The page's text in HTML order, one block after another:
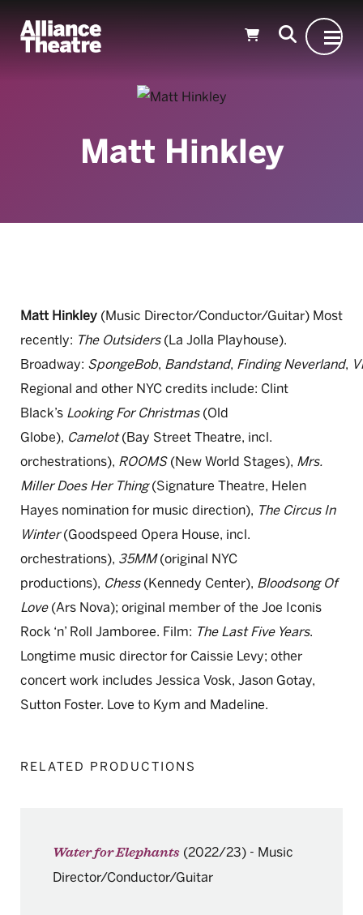
Matt Hinkley
Matt Hinkley (Music Director/Conductor/Guitar) Most
recently: The Outsiders(La Jolla Playhouse).
Broadway: SpongeBob, Bandstand, Finding Neverland,
Regional and other NYC credits include: Clint
Black’s Looking For Christmas(Old
Globe), Camelot(Bay Street Theatre, incl.
orchestrations), ROOMS(New World Stages), Mrs.
Miller Does Her Thing(Signature Theatre, Helen
Hayes nomination for music direction), The Circus In
Winter(Goodspeed Opera House, incl.
orchestrations), 35MM(original NYC
productions), Chess(Kennedy Center), Bloodsong Of
Love(Ars Nova); original member of the Joe Iconis
Rock ‘n’ Roll Jamboree. Film: The Last Five Years.
Longtime music director for Caissie Levy; other
concert work includes Jessica Vosk, Jason Gotay,
Sutton Foster. Love to Kym and Madeline.
RELATED PRODUCTIONS
Water for Elephants (2022/23) - Music
Director/Conductor/Guitar